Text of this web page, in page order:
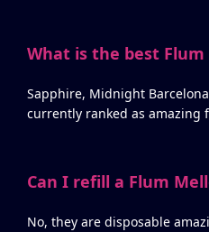
What is the best
Sapphire, Midnight
currently ranked as amazing
Can I refill a Flum
No, they are disposable